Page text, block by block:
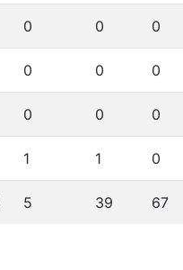
0 0 0
0 0 0
0 0 0
1 1 0
5 39 67